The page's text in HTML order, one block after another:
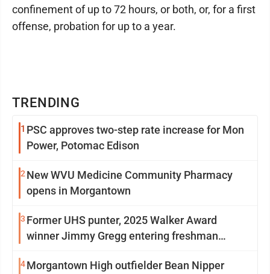
TRENDING
1 PSC approves two-step rate increase for Mon
Power, Potomac Edison
2 New WVU Medicine Community Pharmacy
opens in Morgantown
3 Former UHS punter, 2025 Walker Award
winner Jimmy Gregg entering freshman
4Morgantown High outfielder Bean Nipper
confinement of up to 72 hours, or both, or, for a first
offense, probation for up to a year.